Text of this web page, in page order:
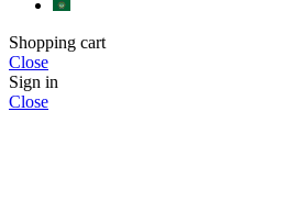
Shopping cart
Close
Sign in
Close